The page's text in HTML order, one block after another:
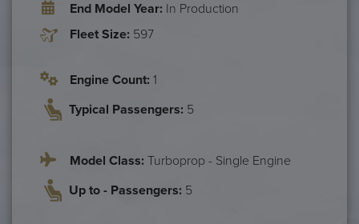
End Model Year: In Production
Fleet Size: 597
Engine Count: 1
Typical Passengers: 5
Model Class: Turboprop - Single Engine
Up to - Passengers: 5